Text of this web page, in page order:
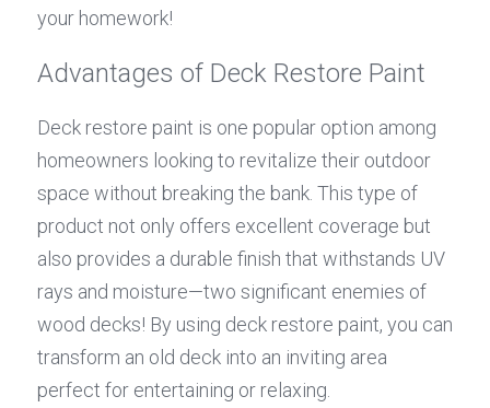
your homework!
Advantages of Deck Restore Paint
Deck restore paint is one popular option among
homeowners looking to revitalize their outdoor
space without breaking the bank. This type of
product not only offers excellent coverage but
also provides a durable finish that withstands UV
rays and moisture—two significant enemies of
wood decks! By using deck restore paint, you can
transform an old deck into an inviting area
perfect for entertaining or relaxing.